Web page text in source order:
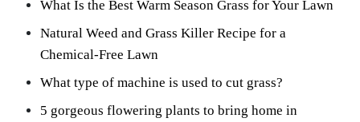
What Is the Best Warm Season Grass for Your Lawn
Natural Weed and Grass Killer Recipe for a
Chemical-Free Lawn
What type of machine is used to cut grass?
5 gorgeous flowering plants to bring home in